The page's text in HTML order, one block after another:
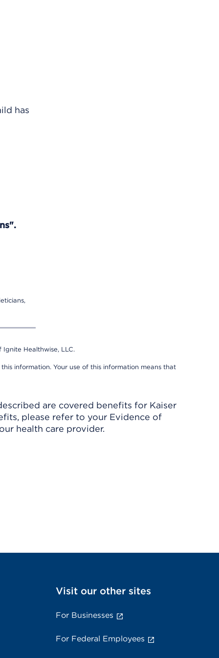
has
Healthwise, LLC.
information. Your use of this information means that
are covered benefits for Kaiser
please refer to your Evidence of
health care provider.
Visit our other sites
For Businesses
For Federal Employees